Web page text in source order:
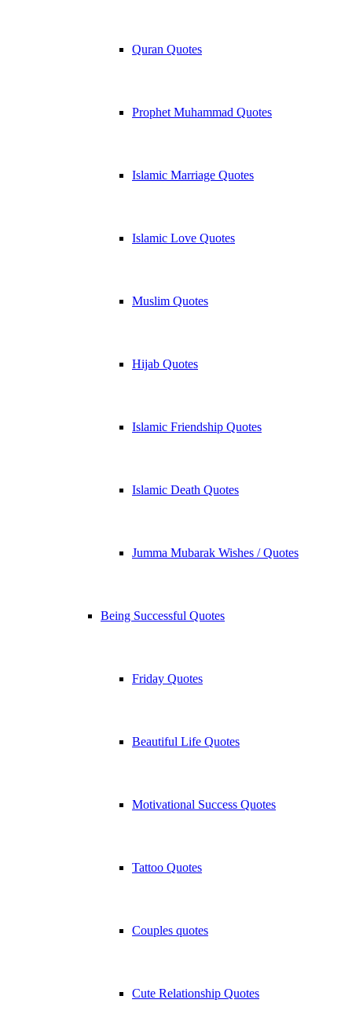
Quran Quotes
Prophet Muhammad Quotes
Islamic Marriage Quotes
Islamic Love Quotes
Muslim Quotes
Hijab Quotes
Islamic Friendship Quotes
Islamic Death Quotes
Jumma Mubarak Wishes / Quotes
Being Successful Quotes
Friday Quotes
Beautiful Life Quotes
Motivational Success Quotes
Tattoo Quotes
Couples quotes
Cute Relationship Quotes